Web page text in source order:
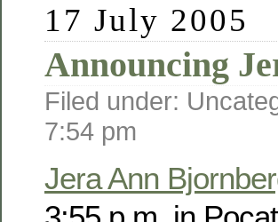
17 July 2005
Announcing
Filed under:
7:54 pm
Jera Ann